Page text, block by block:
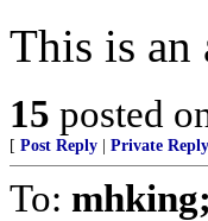
This is an
15 posted
[ Post Reply Private Reply
To: